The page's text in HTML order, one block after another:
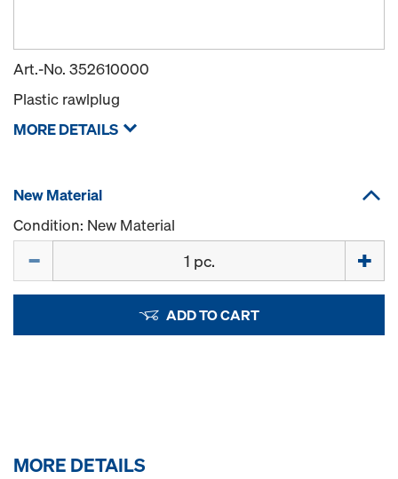
Art.-No. 352610000
Plastic rawlplug
MORE DETAILS
New Material
Condition: New Material
ADD TO CART
MORE DETAILS